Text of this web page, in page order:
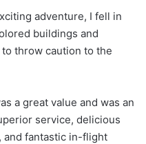
adventure, I fell in
buildings and
throw caution to the
a great value and was an
service, delicious
and fantastic in-flight